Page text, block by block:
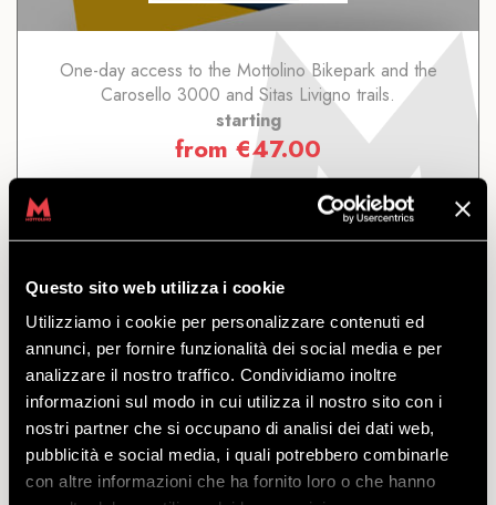
Questo sito web utilizza i cookie
Utilizziamo i cookie per personalizzare contenuti ed
annunci, per fornire funzionalità dei social media e per
analizzare il nostro traffico. Condividiamo inoltre
informazioni sul modo in cui utilizza il nostro sito con i
nostri partner che si occupano di analisi dei dati web,
pubblicità e social media, i quali potrebbero combinarle
con altre informazioni che ha fornito loro o che hanno
One-day access to the Mottolino Bikepark and the
Carosello 3000 and Sitas Livigno trails.
starting
from €47.00
SEASONAL LIVIGNO
DISCOVER